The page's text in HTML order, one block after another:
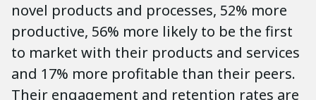
novel products and processes, 52% more
productive, 56% more likely to be the first
to market with their products and services
and 17% more profitable than their peers.
Their engagement and retention rates are